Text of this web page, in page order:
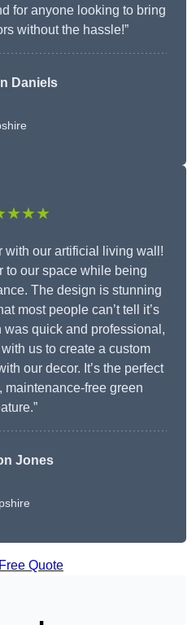
for anyone looking to bring
without the hassle!”
Daniels
with our artificial living wall!
to our space while being
The design is stunning
most people can’t tell it’s
quick and professional,
us to create a custom
our decor. It’s the perfect
maintenance-free green
Jones
Quote